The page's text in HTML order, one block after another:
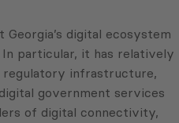
digital ecosystem
In particular, it has relatively
regulatory infrastructure,
government services
of digital connectivity,